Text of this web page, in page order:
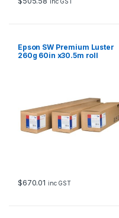
Epson SW Premium Luster
260g 60in x30.5m roll
$670.01 inc GST